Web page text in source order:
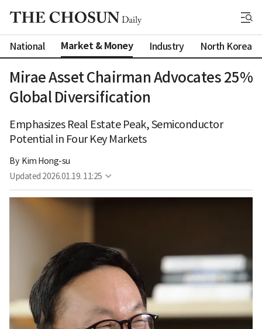
National Market & Money Industry North Korea
Mirae Asset Chairman Advocates 25%
Global Diversification
Emphasizes Real Estate Peak, Semiconductor
Potential in Four Key Markets
By Kim Hong-su
Updated 2026.01.19. 11:25